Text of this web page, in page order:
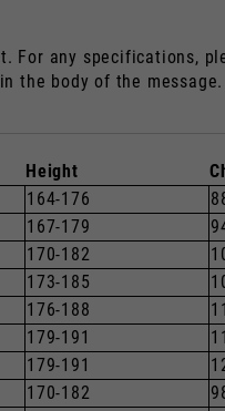
For any specifications,
the body of the message.
Height
164-176
167-179
170-182
173-185
176-188
179-191
179-191
170-182